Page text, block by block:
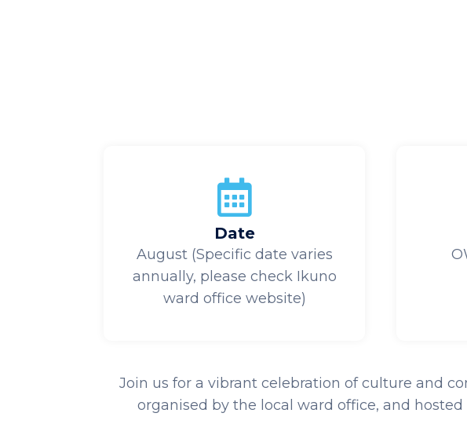
Date
August (Specific date varies
annually, please check Ikuno
ward office website)
Join us for a vibrant celebration of culture and
organised by the local ward office, and hosted